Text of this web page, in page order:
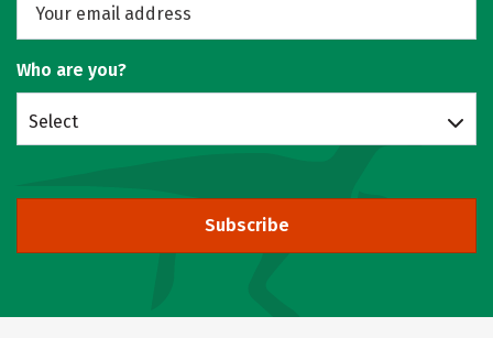
Who are you?
Select
Subscribe